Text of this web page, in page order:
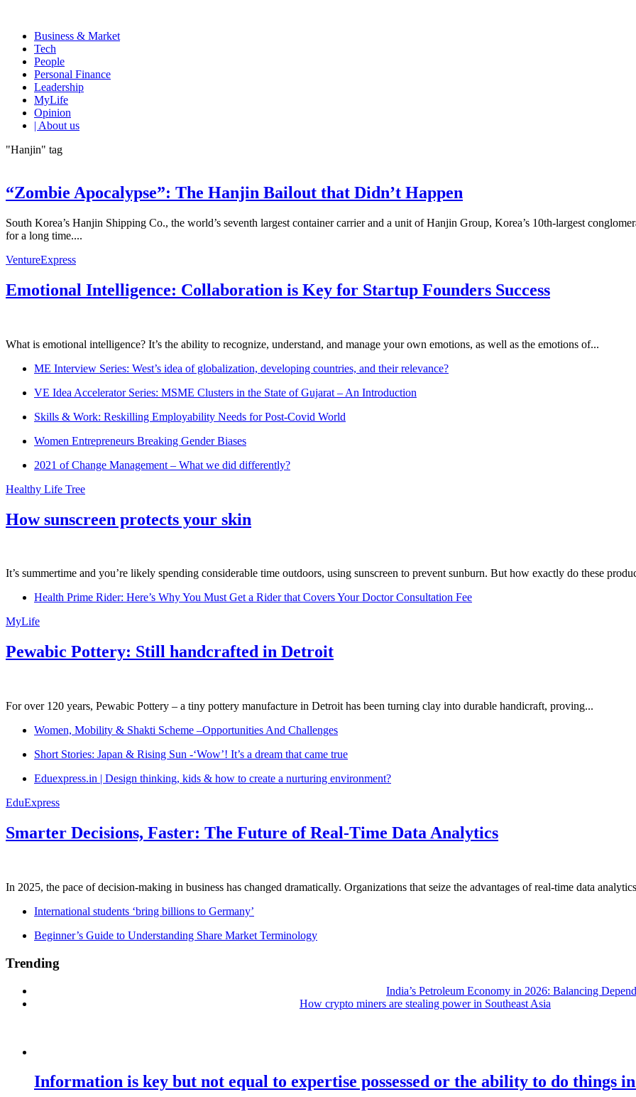
Business & Market
Tech
People
Personal Finance
Leadership
MyLife
Opinion
| About us
"Hanjin" tag
“Zombie Apocalypse”: The Hanjin Bailout that Didn’t Happen
South Korea’s Hanjin Shipping Co., the world’s seventh largest container carrier and a unit of Hanjin Group, Korea’s 10th-largest
for a long time....
VentureExpress
Emotional Intelligence: Collaboration is Key for Startup Founders Success
What is emotional intelligence? It’s the ability to recognize, understand, and manage your own emotions, as well as the emotions of...
ME Interview Series: West’s idea of globalization, developing countries, and their relevance?
VE Idea Accelerator Series: MSME Clusters in the State of Gujarat – An Introduction
Skills & Work: Reskilling Employability Needs for Post-Covid World
Women Entrepreneurs Breaking Gender Biases
2021 of Change Management – What we did differently?
Healthy Life Tree
How sunscreen protects your skin
It’s summertime and you’re likely spending considerable time outdoors, using sunscreen to prevent sunburn. But how exactly do these
Health Prime Rider: Here’s Why You Must Get a Rider that Covers Your Doctor Consultation Fee
MyLife
Pewabic Pottery: Still handcrafted in Detroit
For over 120 years, Pewabic Pottery – a tiny pottery manufacture in Detroit has been turning clay into durable handicraft, proving...
Women, Mobility & Shakti Scheme –Opportunities And Challenges
Short Stories: Japan & Rising Sun -‘Wow’! It’s a dream that came true
Eduexpress.in | Design thinking, kids & how to create a nurturing environment?
EduExpress
Smarter Decisions, Faster: The Future of Real-Time Data Analytics
In 2025, the pace of decision-making in business has changed dramatically. Organizations that seize the advantages of real-time data
International students ‘bring billions to Germany’
Beginner’s Guide to Understanding Share Market Terminology
Trending
India’s Petroleum Economy in 2026: Balancing
How crypto miners are stealing power in Southeast Asia
Information is key but not equal to expertise possessed or the ability to do things